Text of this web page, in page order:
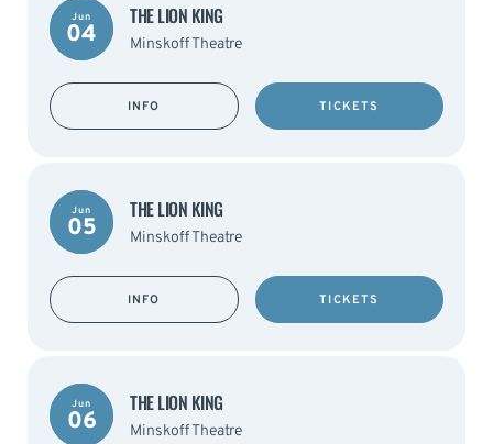
Jun
04
THE LION KING
Minskoff Theatre
INFO TICKETS
Jun
05
THE LION KING
Minskoff Theatre
INFO TICKETS
Jun
06
THE LION KING
Minskoff Theatre